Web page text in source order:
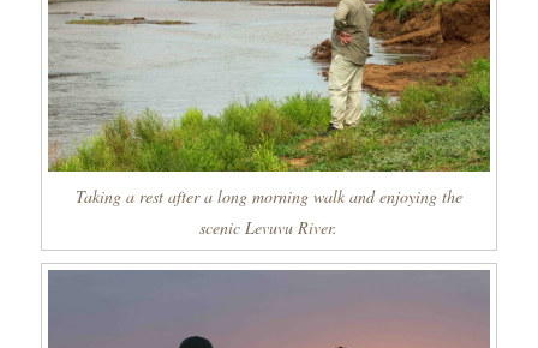
Taking a rest after a long morning walk and enjoying the
scenic Levuvu River.